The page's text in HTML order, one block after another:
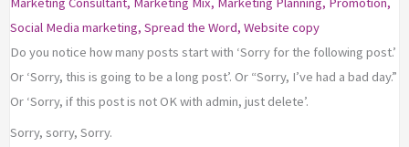
Social Media marketing, Spread the Word, Website copy
Do you notice how many posts start with ‘Sorry for the following post.’
Or ‘Sorry, this is going to be a long post’. Or “Sorry, I’ve had a bad day.”
Or ‘Sorry, if this post is not OK with admin, just delete’.
Sorry, sorry, Sorry.